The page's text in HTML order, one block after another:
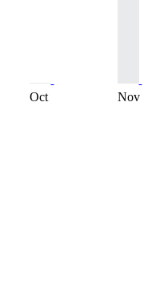
Oct Nov